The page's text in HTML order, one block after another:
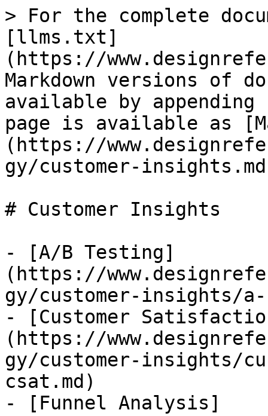
> For the complete
[llms.txt]
(https://
Markdown versions of
available by
page is available as
(https://
gy/customer-
# Customer Insights
- [A/B Testing]
(https://
gy/customer-insights/
- [Customer
(https://
gy/customer-insights/
csat.md)
- [Funnel Analysis]